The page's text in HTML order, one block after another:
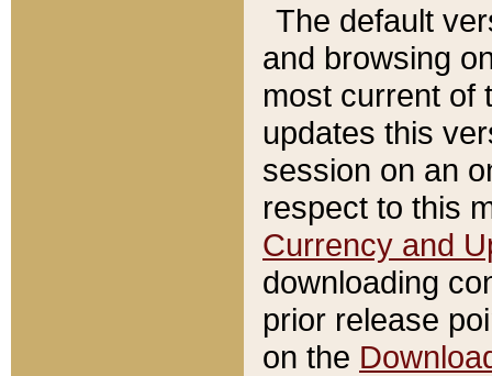
The default
and browsing
most current of
updates this
session on an
respect to this
Currency and
downloading
prior release
on the